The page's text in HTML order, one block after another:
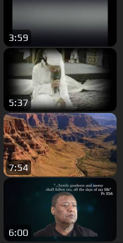
3:59
5:37
7:54
6:00